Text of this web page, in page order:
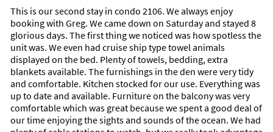
This is our second stay in condo 2106. We always enjoy
booking with Greg. We came down on Saturday and stayed 8
glorious days. The first thing we noticed was how spotless the
unit was. We even had cruise ship type towel animals
displayed on the bed. Plenty of towels, bedding, extra
blankets available. The furnishings in the den were very tidy
and comfortable. Kitchen stocked for our use. Everything was
up to date and available. Furniture on the balcony was very
comfortable which was great because we spent a good deal of
our time enjoying the sights and sounds of the ocean. We had